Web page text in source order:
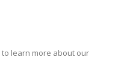
to learn more about our